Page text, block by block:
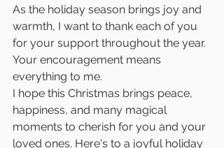
As the holiday season brings joy and
warmth, I want to thank each of you
for your support throughout the year.
Your encouragement means
everything to me.
I hope this Christmas brings peace,
happiness, and many magical
moments to cherish for you and your
loved ones. Here's to a joyful holiday